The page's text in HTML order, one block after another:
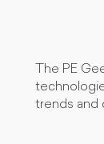
The PE
trends and